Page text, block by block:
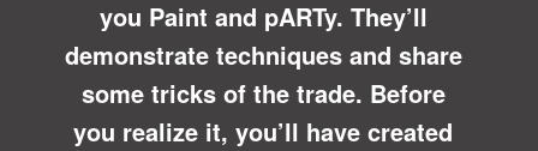
you Paint and pARTy. They’ll
demonstrate techniques and share
some tricks of the trade. Before
you realize it, you’ll have created